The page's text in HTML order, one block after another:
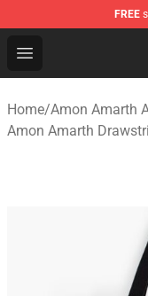
FREE
Open menu
Amon Amarth
Home/Amon Amarth
Amon Amarth